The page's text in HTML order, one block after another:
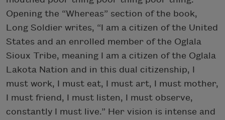
Opening the “Whereas” section of the book,
Long Soldier writes, “I am a citizen of the United
States and an enrolled member of the Oglala
Sioux Tribe, meaning I am a citizen of the Oglala
Lakota Nation and in this dual citizenship, I
must work, I must eat, I must art, I must mother,
I must friend, I must listen, I must observe,
constantly I must live.” Her vision is intense and